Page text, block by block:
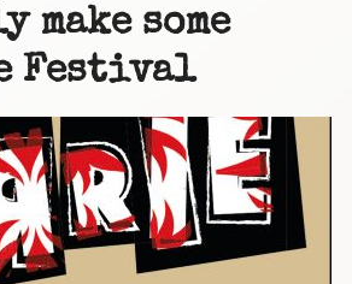
some
Festival